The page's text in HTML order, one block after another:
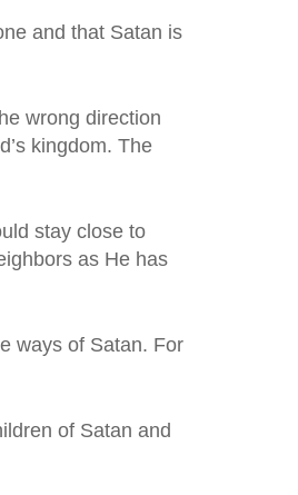
and that Satan is
wrong direction
kingdom. The
stay close to
as He has
ways of Satan. For
of Satan and